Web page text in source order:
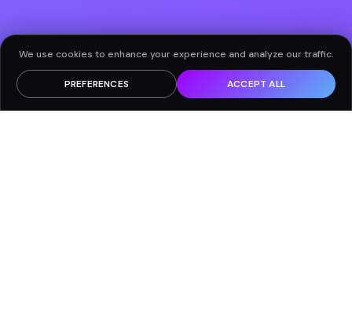
We use cookies to enhance your experience and analyze our traffic.
PREFERENCES ACCEPT ALL